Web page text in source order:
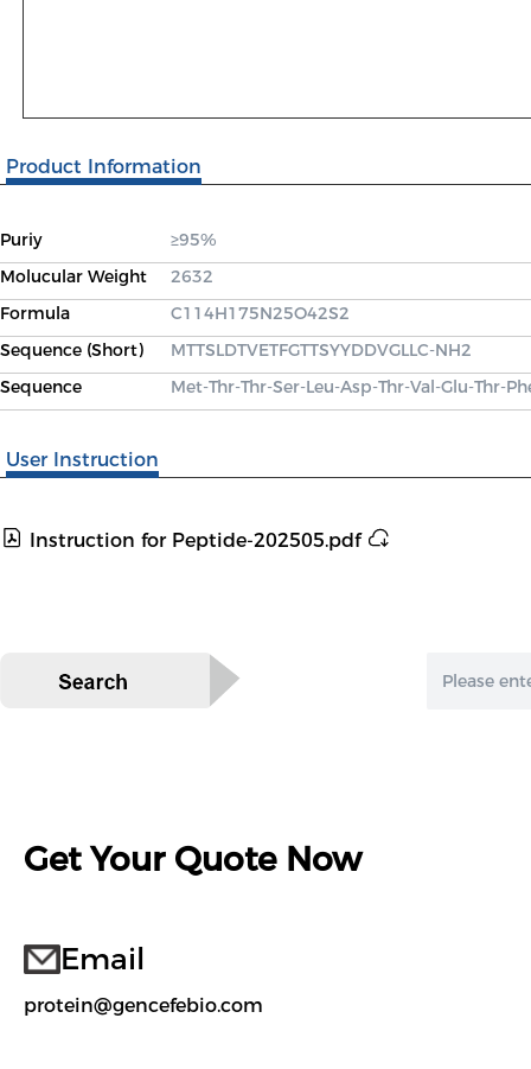
Product Information
Puriy
≥95%
Molucular Weight
2632
Formula
C114H175N25O42S2
Sequence (Short)
MTTSLDTVETFGTTSYYDDVGLLC-NH2
Sequence
Met-Thr-Thr-Ser-Leu-Asp-Thr-Val-Glu-Thr-
User Instruction
Instruction for Peptide-202505.pdf
Get Your Quote Now
Email
protein@gencefebio.com